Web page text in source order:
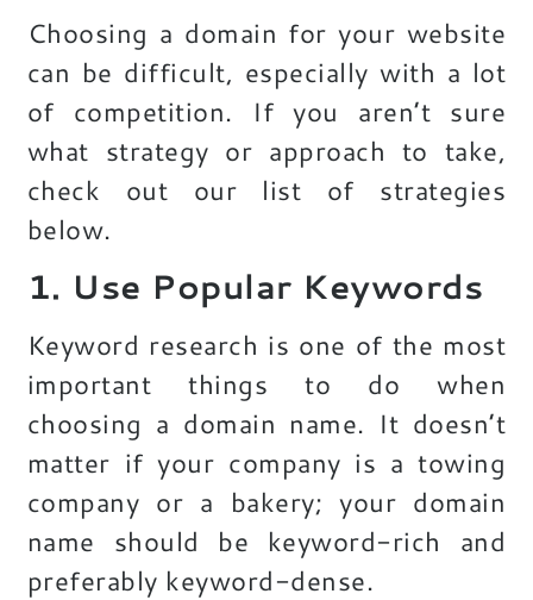
Choosing a domain for your website
can be difficult, especially with a lot
of competition. If you aren’t sure
what strategy or approach to take,
check out our list of strategies
below.
1. Use Popular Keywords
Keyword research is one of the most
important things to do when
choosing a domain name. It doesn’t
matter if your company is a towing
company or a bakery; your domain
name should be keyword-rich and
preferably keyword-dense.